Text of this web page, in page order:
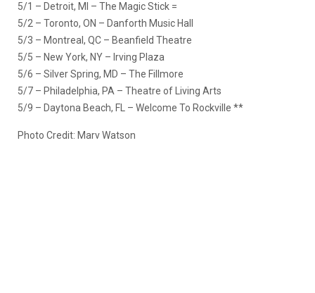
5/1 – Detroit, MI – The Magic Stick =
5/2 – Toronto, ON – Danforth Music Hall
5/3 – Montreal, QC – Beanfield Theatre
5/5 – New York, NY – Irving Plaza
5/6 – Silver Spring, MD – The Fillmore
5/7 – Philadelphia, PA – Theatre of Living Arts
5/9 – Daytona Beach, FL – Welcome To Rockville **
Photo Credit: Marv Watson